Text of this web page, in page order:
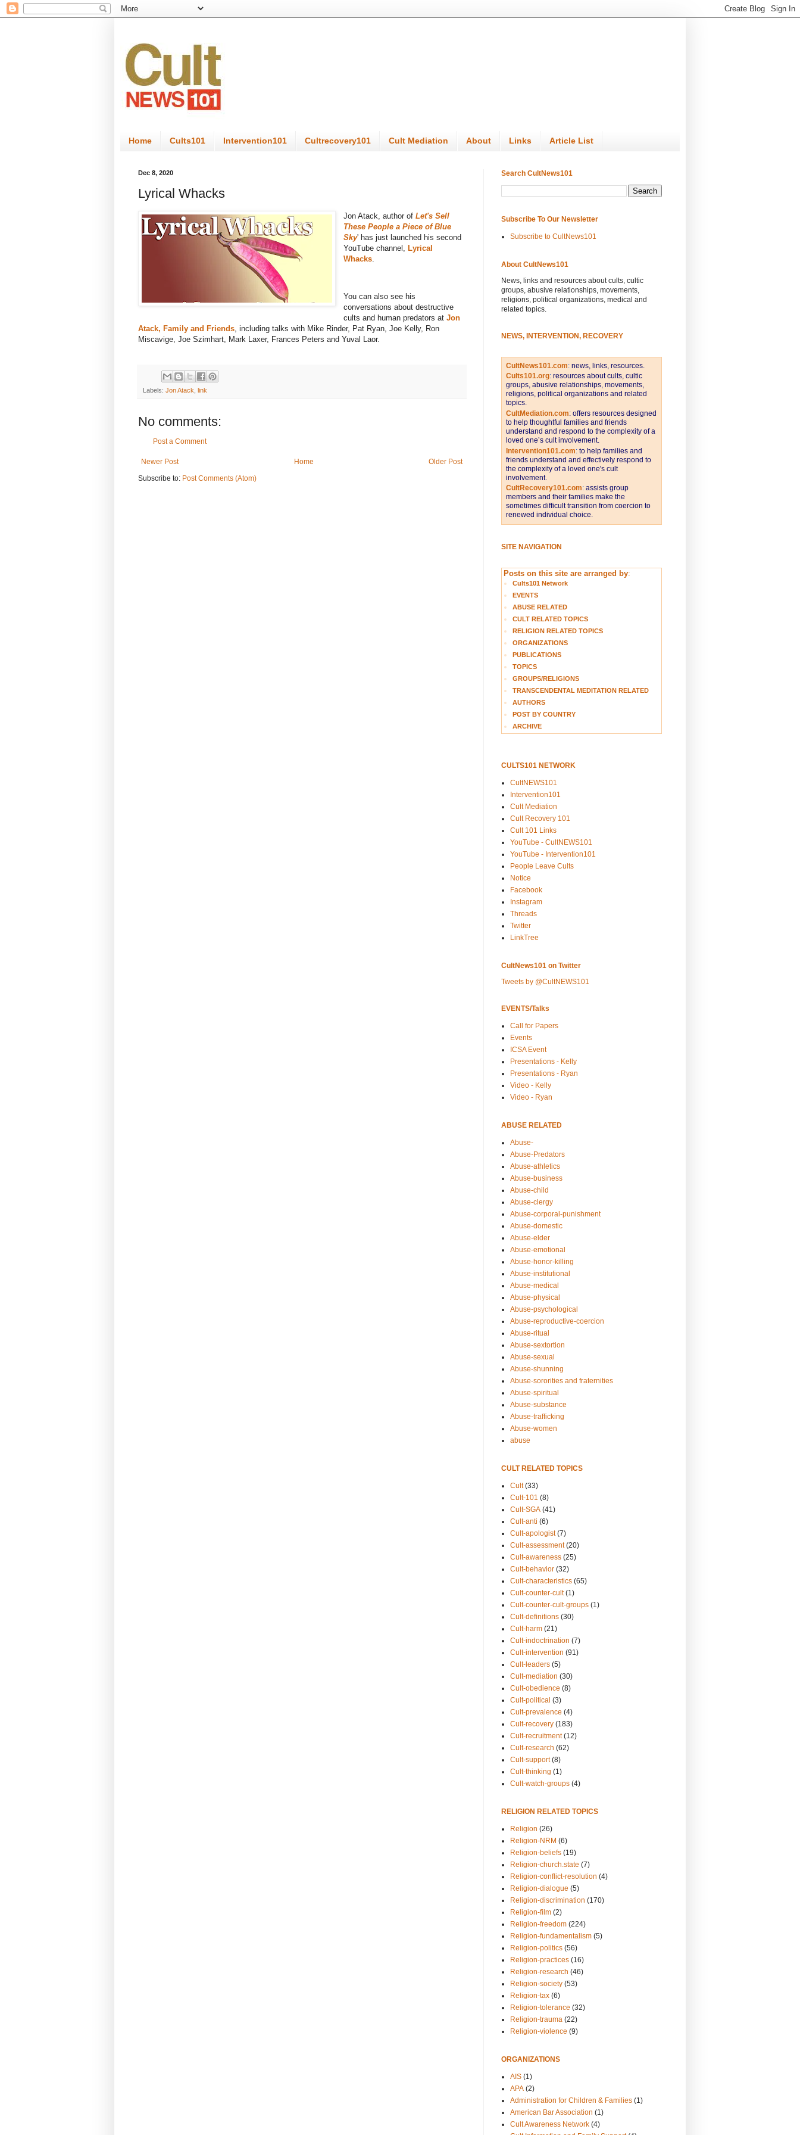
Home Cults101 Intervention101 Cultrecovery101 Cult Mediation About Links Article List
Dec 8, 2020
Lyrical Whacks
Jon Atack, author ofLet's Sell
These People a Piece of Blue
Sky' has just launched his second
YouTube channel, Lyrical
Whacks.
You can also see his
conversations about destructive
cults and human predators atJon
Atack, Family and Friends , including talks with Mike Rinder, Pat Ryan, Joe Kelly, Ron
Miscavige, Joe Szimhart, Mark Laxer, Frances Peters and Yuval Laor.
Labels: Jon Atack, link
No comments:
Post a Comment
Newer Post Older Post
Home
Subscribe to: Post Comments (Atom)
Search CultNews101
Subscribe To Our Newsletter
Subscribe to CultNews101
About CultNews101
News, links and resources about cults, cultic
groups, abusive relationships, movements,
religions, political organizations, medical and
related topics.
NEWS, INTERVENTION, RECOVERY
CultNews101.com: news, links, resources.
Cults101.org: resources about cults, cultic
groups, abusive relationships, movements,
religions, political organizations and related
topics.
CultMediation.com: offers resources designed
to help thoughtful families and friends
understand and respond to the complexity of a
loved one’s cult involvement.
Intervention101.com: to help families and
friends understand and effectively respond to
the complexity of a loved one's cult
involvement.
CultRecovery101.com: assists group
members and their families make the
sometimes difficult transition from coercion to
renewed individual choice.
SITE NAVIGATION
Posts on this site are arranged by:
Cults101 Network
EVENTS
ABUSE RELATED
CULT RELATED TOPICS
RELIGION RELATED TOPICS
ORGANIZATIONS
PUBLICATIONS
TOPICS
GROUPS/RELIGIONS
TRANSCENDENTAL MEDITATION RELATED
AUTHORS
POST BY COUNTRY
ARCHIVE
CULTS101 NETWORK
CultNEWS101
Intervention101
Cult Mediation
Cult Recovery 101
Cult 101 Links
YouTube - CultNEWS101
YouTube - Intervention101
People Leave Cults
Notice
Facebook
Instagram
Threads
Twitter
LinkTree
CultNews101 on Twitter
Tweets by @CultNEWS101
EVENTS/Talks
Call for Papers
Events
ICSA Event
Presentations - Kelly
Presentations - Ryan
Video - Kelly
Video - Ryan
ABUSE RELATED
Abuse-
Abuse-Predators
Abuse-athletics
Abuse-business
Abuse-child
Abuse-clergy
Abuse-corporal-punishment
Abuse-domestic
Abuse-elder
Abuse-emotional
Abuse-honor-killing
Abuse-institutional
Abuse-medical
Abuse-physical
Abuse-psychological
Abuse-reproductive-coercion
Abuse-ritual
Abuse-sextortion
Abuse-sexual
Abuse-shunning
Abuse-sororities and fraternities
Abuse-spiritual
Abuse-substance
Abuse-trafficking
Abuse-women
abuse
CULT RELATED TOPICS
Cult (33)
Cult-101 (8)
Cult-SGA (41)
Cult-anti (6)
Cult-apologist (7)
Cult-assessment (20)
Cult-awareness (25)
Cult-behavior (32)
Cult-characteristics (65)
Cult-counter-cult (1)
Cult-counter-cult-groups (1)
Cult-definitions (30)
Cult-harm (21)
Cult-indoctrination (7)
Cult-intervention (91)
Cult-leaders (5)
Cult-mediation (30)
Cult-obedience (8)
Cult-political (3)
Cult-prevalence (4)
Cult-recovery (183)
Cult-recruitment (12)
Cult-research (62)
Cult-support (8)
Cult-thinking (1)
Cult-watch-groups (4)
RELIGION RELATED TOPICS
Religion (26)
Religion-NRM (6)
Religion-beliefs (19)
Religion-church.state (7)
Religion-conflict-resolution (4)
Religion-dialogue (5)
Religion-discrimination (170)
Religion-film (2)
Religion-freedom (224)
Religion-fundamentalism (5)
Religion-politics (56)
Religion-practices (16)
Religion-research (46)
Religion-society (53)
Religion-tax (6)
Religion-tolerance (32)
Religion-trauma (22)
Religion-violence (9)
ORGANIZATIONS
AIS (1)
APA (2)
Administration for Children & Families (1)
American Bar Association (1)
Cult Awareness Network (4)